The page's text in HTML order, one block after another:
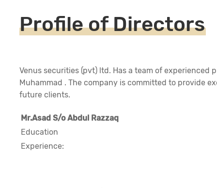
Profile of Directors
Venus securities (pvt) ltd. Has a team of experienced
Muhammad . The company is committed to provide
future clients.
Mr.Asad S/o Abdul Razzaq
Education
Experience: